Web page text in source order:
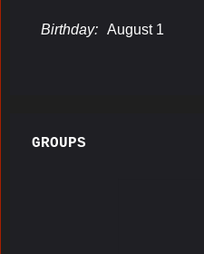
Birthday: August 1
GROUPS